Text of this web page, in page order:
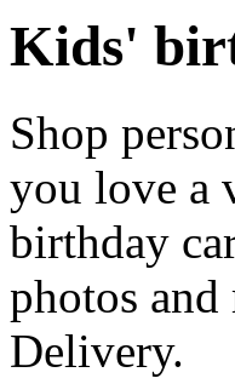
Kids'
Shop
you love a
birthday
photos
Delivery.